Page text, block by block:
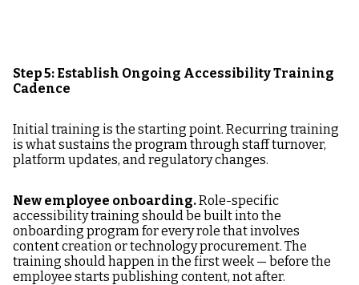
Step 5: Establish Ongoing Accessibility Training
Cadence
Initial training is the starting point. Recurring training
is what sustains the program through staff turnover,
platform updates, and regulatory changes.
New employee onboarding.Role-specific
accessibility training should be built into the
onboarding program for every role that involves
content creation or technology procurement. The
training should happen in the first week — before the
employee starts publishing content, not after.